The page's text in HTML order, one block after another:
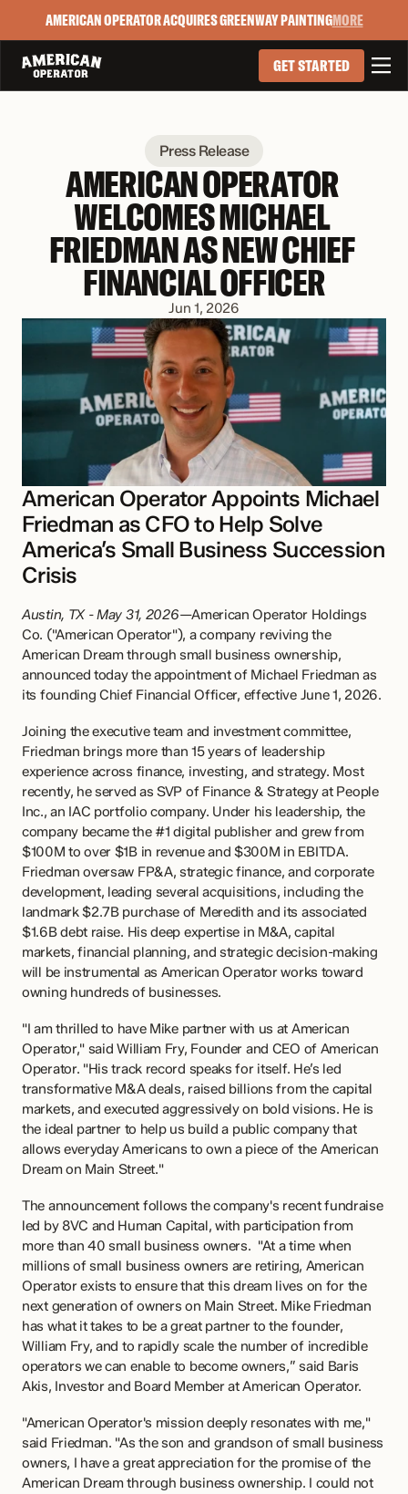
AMERICAN OPERATOR ACQUIRES GREENWAY PAINTINGMORE
GET STARTED 
Press Release
AMERICAN OPERATOR
WELCOMES MICHAEL
FRIEDMAN AS NEW CHIEF
FINANCIAL OFFICER
Jun 1, 2026
American Operator Appoints Michael
Friedman as CFO to Help Solve
America’s Small Business Succession
Crisis
Austin, TX - May 31, 2026—American Operator Holdings
Co. ("American Operator"), a company reviving the
American Dream through small business ownership,
announced today the appointment of Michael Friedman as
its founding Chief Financial Officer, effective June 1, 2026.
Joining the executive team and investment committee,
Friedman brings more than 15 years of leadership
experience across finance, investing, and strategy. Most
recently, he served as SVP of Finance & Strategy at People
Inc., an IAC portfolio company. Under his leadership, the
company became the #1 digital publisher and grew from
$100M to over $1B in revenue and $300M in EBITDA.
Friedman oversaw FP&A, strategic finance, and corporate
development, leading several acquisitions, including the
landmark $2.7B purchase of Meredith and its associated
$1.6B debt raise. His deep expertise in M&A, capital
markets, financial planning, and strategic decision-making
will be instrumental as American Operator works toward
owning hundreds of businesses.
"I am thrilled to have Mike partner with us at American
Operator," said William Fry, Founder and CEO of American
Operator. "His track record speaks for itself. He’s led
transformative M&A deals, raised billions from the capital
markets, and executed aggressively on bold visions. He is
the ideal partner to help us build a public company that
allows everyday Americans to own a piece of the American
Dream on Main Street."
The announcement follows the company's recent fundraise
led by 8VC and Human Capital, with participation from
more than 40 small business owners.  "At a time when
millions of small business owners are retiring, American
Operator exists to ensure that this dream lives on for the
next generation of owners on Main Street. Mike Friedman
has what it takes to be a great partner to the founder,
William Fry, and to rapidly scale the number of incredible
operators we can enable to become owners,” said Baris
Akis, Investor and Board Member at American Operator.
"American Operator's mission deeply resonates with me,"
said Friedman. "As the son and grandson of small business
owners, I have a great appreciation for the promise of the
American Dream through business ownership. I could not